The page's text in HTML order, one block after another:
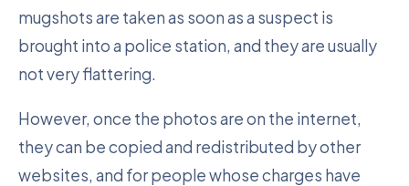
mugshots are taken as soon as a suspect is
brought into a police station, and they are usually
not very flattering.
However, once the photos are on the internet,
they can be copied and redistributed by other
websites, and for people whose charges have